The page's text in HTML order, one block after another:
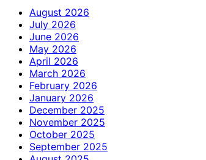
August 2026
July 2026
June 2026
May 2026
April 2026
March 2026
February 2026
January 2026
December 2025
November 2025
October 2025
September 2025